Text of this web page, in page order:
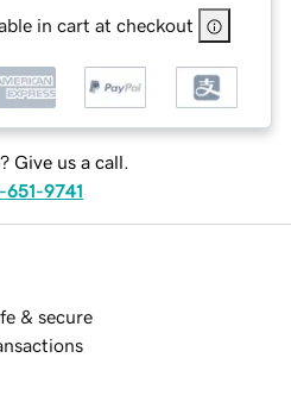
in cart at checkout
Give us a call.
651-9741
& secure